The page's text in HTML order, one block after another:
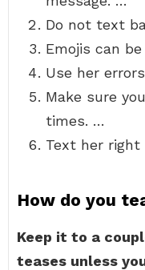
Do not text
Emojis can
Use her
Make sure
times. …
Text her right
How do you
Keep it to a
teases unless